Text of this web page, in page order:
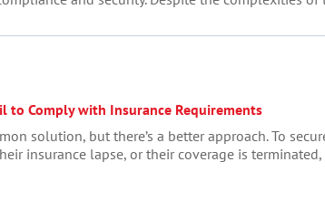
to Comply with Insurance Requirements
solution, but there’s a better approach. To
insurance lapse, or their coverage is